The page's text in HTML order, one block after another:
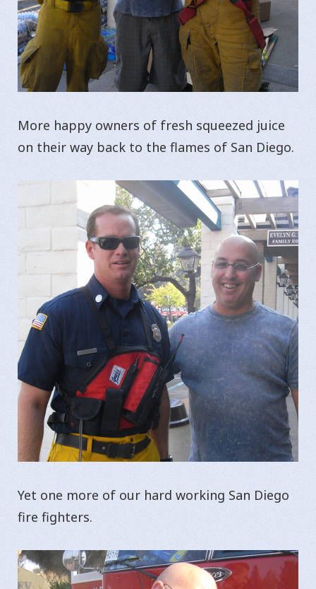
More happy owners of fresh squeezed juice
on their way back to the flames of San Diego.
Yet one more of our hard working San Diego
fire fighters.